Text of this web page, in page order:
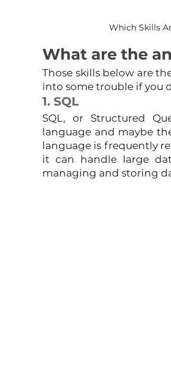
Which Skills
What are the
Those skills below are
into some trouble if you
1. SQL
SQL, or Structured
language and maybe
language is frequently
it can handle large
managing and storing